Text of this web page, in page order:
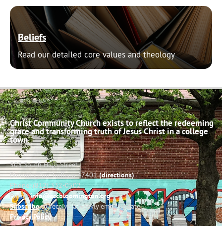
Beliefs
Read our detailed core values and theology
Christ Community Church exists to reflect the redeeming
grace and transforming truth of Jesus Christ in a college
town.
503 South High Street
Bloomington, Indiana 47401(directions)
Phone: (812) 332-0502
Email:info@cccbloomington.org
Subscribeto receive a weekly email update
Privacy Policy